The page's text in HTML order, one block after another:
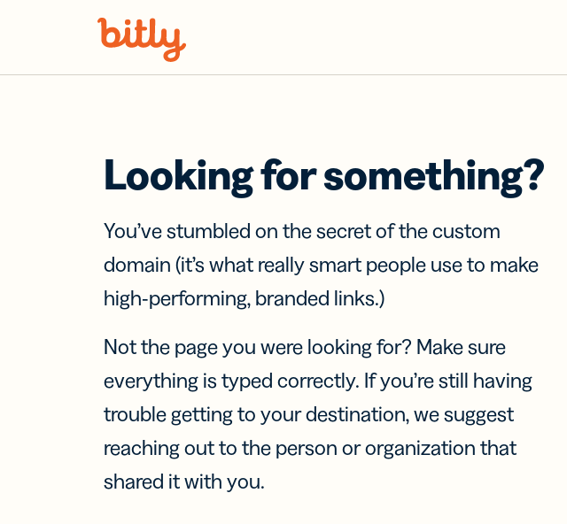
Looking for something?
You’ve stumbled on the secret of the custom
domain (it’s what really smart people use to make
high-performing, branded links.)
Not the page you were looking for? Make sure
everything is typed correctly. If you’re still having
trouble getting to your destination, we suggest
reaching out to the person or organization that
shared it with you.